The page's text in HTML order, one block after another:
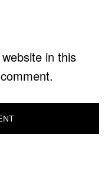
in this